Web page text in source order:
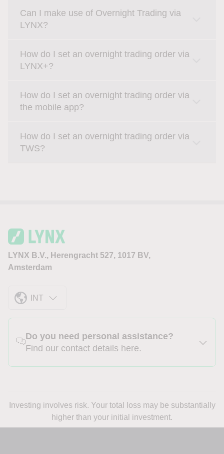
Can I make use of Overnight Trading via
LYNX?
How do I set an overnight trading order via
LYNX+?
How do I set an overnight trading order via
the mobile app?
How do I set an overnight trading order via
TWS?
LYNX B.V., Herengracht 527, 1017 BV,
Amsterdam
INT
Do you need personal assistance?
Find our contact details here.
Investing involves risk. Your total loss may be substantially
higher than your initial investment.